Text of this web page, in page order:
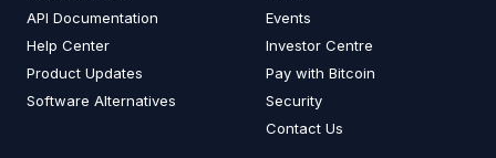
API Documentation
Help Center
Product Updates
Software Alternatives
Events
Investor Centre
Pay with Bitcoin
Security
Contact Us